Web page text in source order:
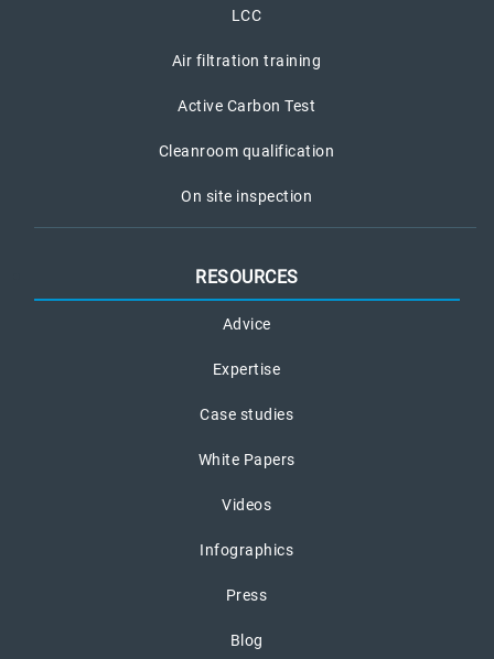
LCC
Air filtration training
Active Carbon Test
Cleanroom qualification
On site inspection
RESOURCES
Advice
Expertise
Case studies
White Papers
Videos
Infographics
Press
Blog